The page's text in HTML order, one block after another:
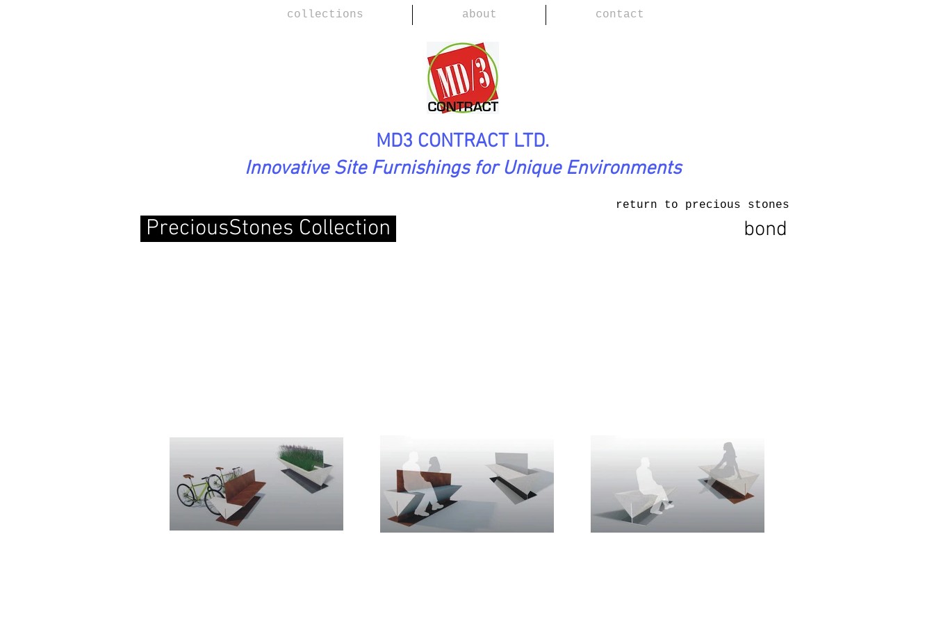
collections about contact
MD3 CONTRACT LTD.
Innovative Site Furnishings for Unique Environments
return to precious stones
PreciousStones Collection bond